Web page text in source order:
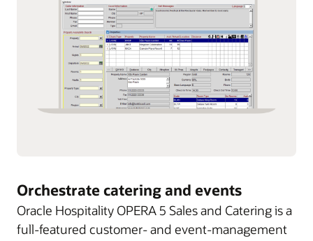
Orchestrate catering and events
Oracle Hospitality OPERA 5 Sales and Catering is a
full-featured customer- and event-management